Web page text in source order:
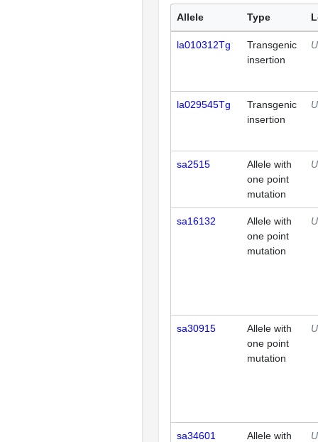
Allele Type
la010312Tg
Transgenic
insertion
la029545Tg
Transgenic
insertion
sa2515
Allele with
one point
mutation
sa16132
Allele with
one point
mutation
sa30915
Allele with
one point
mutation
sa34601
Allele with